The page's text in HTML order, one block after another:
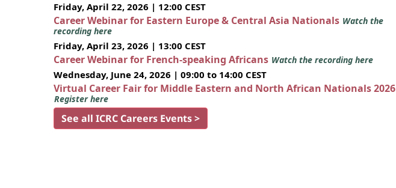
Friday, April 22, 2026 | 12:00 CEST
Career Webinar for Eastern Europe & Central Asia Nationals Watch the
recording here
Friday, April 23, 2026 | 13:00 CEST
Career Webinar for French-speaking Africans Watch the recording here
Wednesday, June 24, 2026 | 09:00 to 14:00 CEST
Virtual Career Fair for Middle Eastern and North African Nationals 2026
Register here
See all ICRC Careers Events >